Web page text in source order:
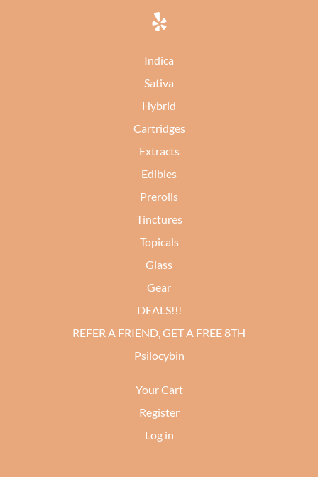
Indica
Sativa
Hybrid
Cartridges
Extracts
Edibles
Prerolls
Tinctures
Topicals
Glass
Gear
DEALS!!!
REFER A FRIEND, GET A FREE 8TH
Psilocybin
Your Cart
Register
Log in